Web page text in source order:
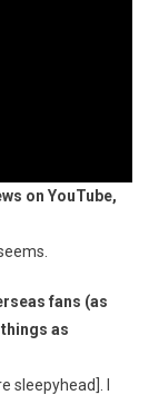
on YouTube,
fans (as
as
sleepyhead]. I